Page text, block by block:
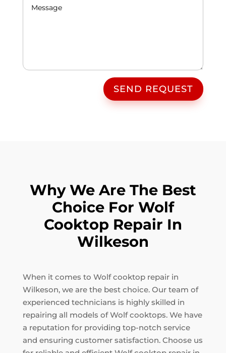
SEND REQUEST
Why We Are The Best
Choice For Wolf
Cooktop Repair In
Wilkeson
When it comes to Wolf cooktop repair in
Wilkeson, we are the best choice. Our team of
experienced technicians is highly skilled in
repairing all models of Wolf cooktops. We have
a reputation for providing top-notch service
and ensuring customer satisfaction. Choose us